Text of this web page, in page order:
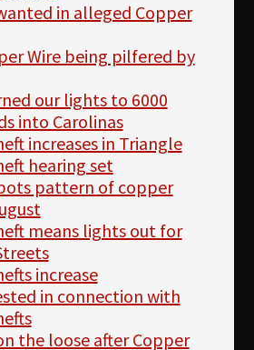
in alleged Copper
Wire being pilfered by
our lights to 6000
into Carolinas
increases in Triangle
hearing set
pattern of copper
means lights out for
increase
in connection with
the loose after Copper